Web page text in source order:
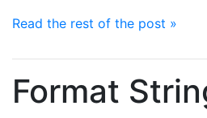
Read the rest of the post »
Format